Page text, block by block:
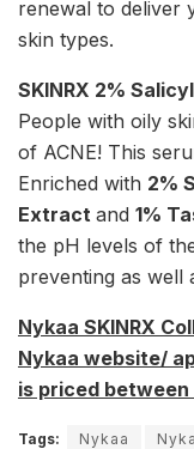
renewal to deliver
skin types.
SKINRX 2%
People with oily
of ACNE! This
Enriched with 2%
Extract and 1%
the pH levels of
preventing as well
Nykaa SKINRX
Nykaa website/
is priced between
Tags: Nykaa